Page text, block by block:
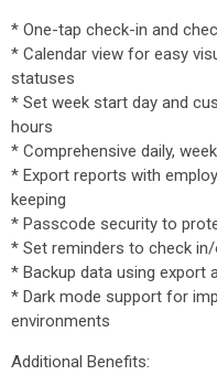
* One-tap check-in and
* Calendar view for easy
statuses
* Set week start day and
hours
* Comprehensive daily,
* Export reports with
keeping
* Passcode security to
* Set reminders to check
* Backup data using export
* Dark mode support for
environments
Additional Benefits: